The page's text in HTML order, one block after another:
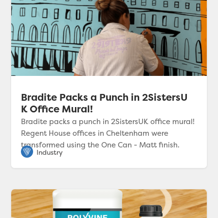
Bradite Packs a Punch in 2SistersU
K Office Mural!
Bradite packs a punch in 2SistersUK office mural!
Regent House offices in Cheltenham were
transformed using the One Can - Matt finish.